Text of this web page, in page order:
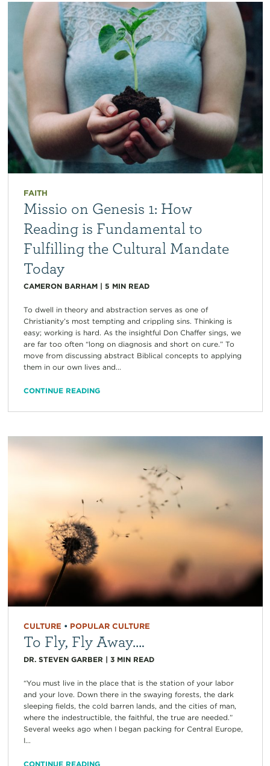
FAITH
Missio on Genesis 1: How
Reading is Fundamental to
Fulfilling the Cultural Mandate
Today
CAMERON BARHAM| 5 MIN READ
To dwell in theory and abstraction serves as one of
Christianity’s most tempting and crippling sins. Thinking is
easy; working is hard. As the insightful Don Chaffer sings, we
are far too often “long on diagnosis and short on cure.” To
move from discussing abstract Biblical concepts to applying
them in our own lives and...
CONTINUE READING
CULTURE • POPULAR CULTURE
To Fly, Fly Away….
DR. STEVEN GARBER | 3 MIN READ
“You must live in the place that is the station of your labor
and your love. Down there in the swaying forests, the dark
sleeping fields, the cold barren lands, and the cities of man,
where the indestructible, the faithful, the true are needed.”
Several weeks ago when I began packing for Central Europe,
I...
CONTINUE READING